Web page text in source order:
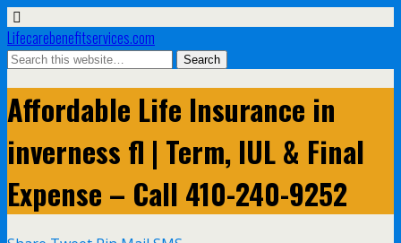
Lifecarebenefitservices.com
Affordable Life Insurance in
inverness fl | Term, IUL & Final
Expense – Call 410-240-9252